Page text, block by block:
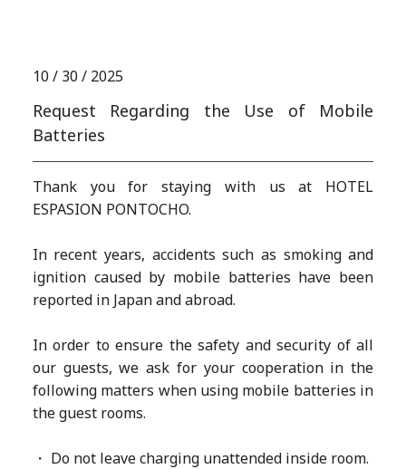
10 / 30 / 2025
Request Regarding the Use of Mobile
Batteries
Thank you for staying with us at HOTEL
ESPASION PONTOCHO.
In recent years, accidents such as smoking and
ignition caused by mobile batteries have been
reported in Japan and abroad.
In order to ensure the safety and security of all
our guests, we ask for your cooperation in the
following matters when using mobile batteries in
the guest rooms.
・ Do not leave charging unattended inside room.